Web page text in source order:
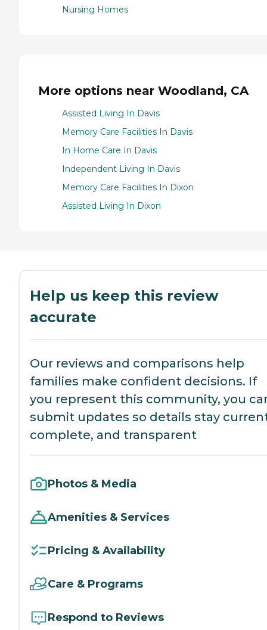
Nursing Homes
More options near Woodland, CA
Assisted Living In Davis
Memory Care Facilities In Davis
In Home Care In Davis
Independent Living In Davis
Memory Care Facilities In Dixon
Assisted Living In Dixon
Help us keep this review
accurate
Our reviews and comparisons help
families make confident decisions. If
you represent this community, you
submit updates so details stay
complete, and transparent
Photos & Media
Amenities & Services
Pricing & Availability
Care & Programs
Respond to Reviews